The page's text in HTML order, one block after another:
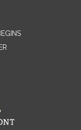
Me